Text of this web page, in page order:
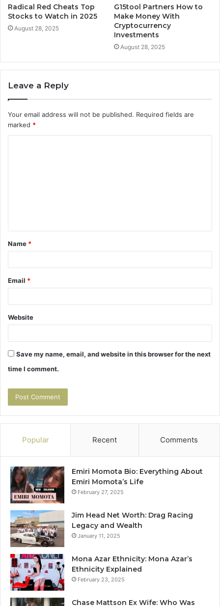
Radical Red Cheats Top
Stocks to Watch in 2025
August 28, 2025
G15tool Partners How to
Make Money With
Cryptocurrency
Investments
August 28, 2025
Leave a Reply
Your email address will not be published. Required fields are
marked *
t
*
Name *
Email *
Website
Save my name, email, and website in this browser for the next
time I comment.
Popular Recent Comments
Emiri Momota Bio: Everything About
Emiri Momota’s Life
February 27, 2025
Jim Head Net Worth: Drag Racing
Legacy and Wealth
January 11, 2025
Mona Azar Ethnicity: Mona Azar’s
Ethnicity Explained
February 23, 2025
Chase Mattson Ex Wife: Who Was